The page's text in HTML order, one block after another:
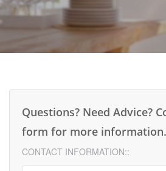
Questions? Need Advice?
form for more information.
CONTACT INFORMATION::